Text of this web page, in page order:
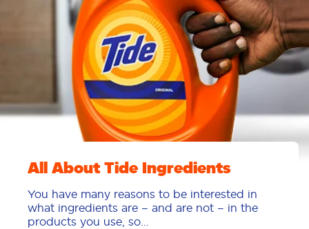
All About Tide Ingredients
You have many reasons to be interested in
what ingredients are – and are not – in the
products you use, so...